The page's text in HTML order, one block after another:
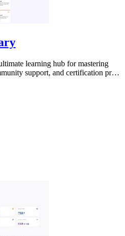
learning hub for mastering
support, and certification prep